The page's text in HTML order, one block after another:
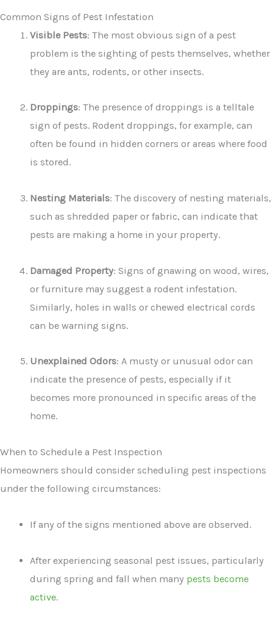
Common Signs of Pest Infestation
Visible Pests: The most obvious sign of a pest
problem is the sighting of pests themselves, whether
they are ants, rodents, or other insects.
Droppings: The presence of droppings is a telltale
sign of pests. Rodent droppings, for example, can
often be found in hidden corners or areas where food
is stored.
Nesting Materials: The discovery of nesting materials,
such as shredded paper or fabric, can indicate that
pests are making a home in your property.
Damaged Property: Signs of gnawing on wood, wires,
or furniture may suggest a rodent infestation.
Similarly, holes in walls or chewed electrical cords
can be warning signs.
Unexplained Odors: A musty or unusual odor can
indicate the presence of pests, especially if it
becomes more pronounced in specific areas of the
home.
When to Schedule a Pest Inspection
Homeowners should consider scheduling pest inspections
under the following circumstances:
If any of the signs mentioned above are observed.
After experiencing seasonal pest issues, particularly
during spring and fall when many pests become
active.